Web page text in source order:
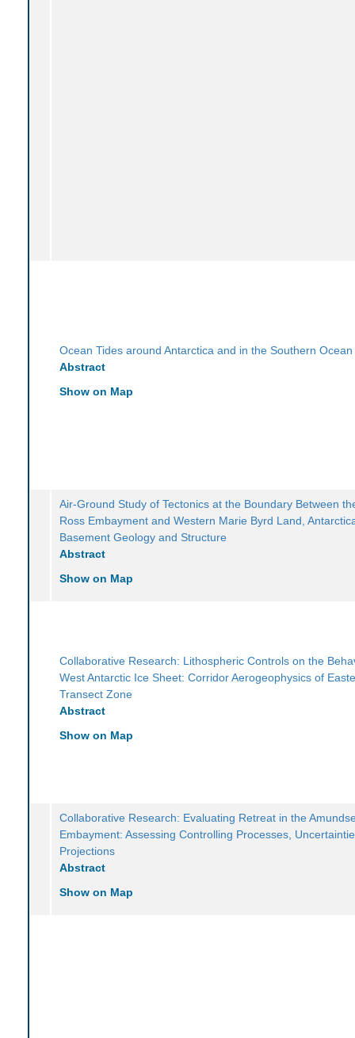
Ocean Tides around Antarctica and in the Southern Ocean
Abstract
Show on Map
Air-Ground Study of Tectonics at the Boundary Between
Ross Embayment and Western Marie Byrd Land,
Basement Geology and Structure
Abstract
Show on Map
Collaborative Research: Lithospheric Controls on the
West Antarctic Ice Sheet: Corridor Aerogeophysics of
Transect Zone
Abstract
Show on Map
Collaborative Research: Evaluating Retreat in the
Embayment: Assessing Controlling Processes,
Projections
Abstract
Show on Map